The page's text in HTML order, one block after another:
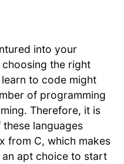
into your
the right
to code might
of programming
Therefore, it is
languages
from C, which makes
an apt choice to start